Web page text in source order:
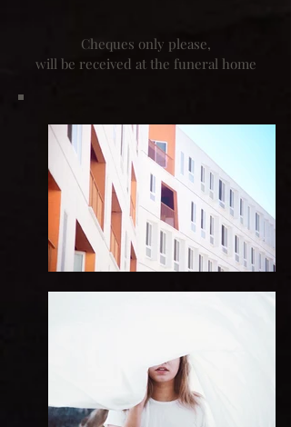
Cheques only please,
will be received at the funeral home